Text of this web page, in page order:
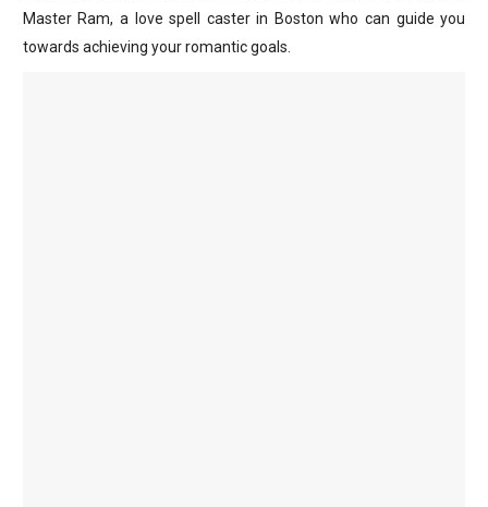
Master Ram, a love spell caster in Boston who can guide you
towards achieving your romantic goals.